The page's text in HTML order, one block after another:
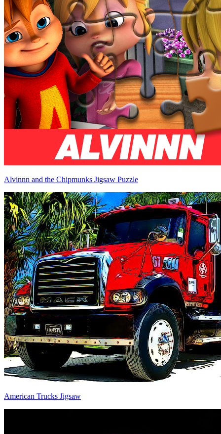
Alvinnn and the Chipmunks Jigsaw Puzzle
American Trucks Jigsaw